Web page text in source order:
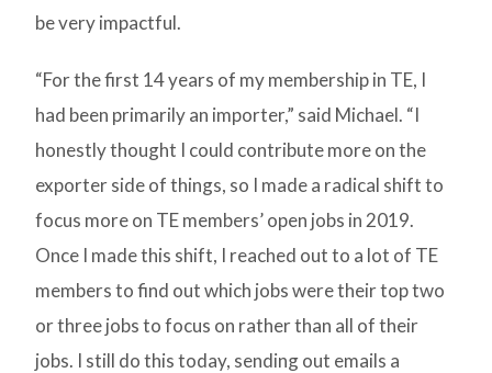
be very impactful.
“For the first 14 years of my membership in TE, I
had been primarily an importer,” said Michael. “I
honestly thought I could contribute more on the
exporter side of things, so I made a radical shift to
focus more on TE members’ open jobs in 2019.
Once I made this shift, I reached out to a lot of TE
members to find out which jobs were their top two
or three jobs to focus on rather than all of their
jobs. I still do this today, sending out emails a